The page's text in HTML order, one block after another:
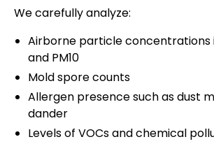
We carefully analyze:
Airborne particle concentrations
and PM10
Mold spore counts
Allergen presence such as dust
dander
Levels of VOCs and chemical